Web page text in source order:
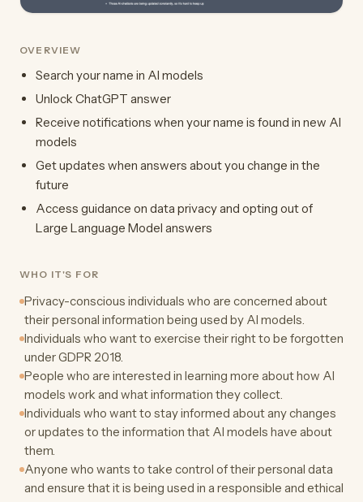
OVERVIEW
Search your name in AI models
Unlock ChatGPT answer
Receive notifications when your name is found in new AI
models
Get updates when answers about you change in the
future
Access guidance on data privacy and opting out of
Large Language Model answers
WHO IT'S FOR
Privacy-conscious individuals who are concerned about
their personal information being used by AI models.
Individuals who want to exercise their right to be forgotten
under GDPR 2018.
People who are interested in learning more about how AI
models work and what information they collect.
Individuals who want to stay informed about any changes
or updates to the information that AI models have about
them.
Anyone who wants to take control of their personal data
and ensure that it is being used in a responsible and ethical